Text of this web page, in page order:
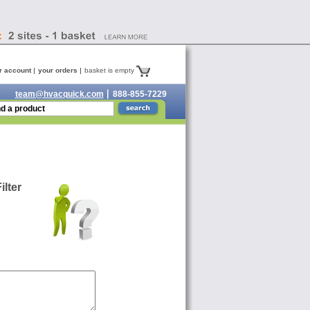
account your orders basket is empty
team@hvacquick.com 888-855-7229